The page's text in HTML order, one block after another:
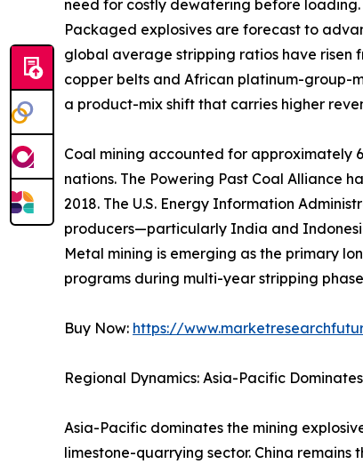
need for costly dewatering before
Packaged explosives are forecast to
global average stripping ratios have risen
copper belts and African platinum-group-
a product-mix shift that carries higher
Coal mining accounted for approximately
nations. The Powering Past Coal Alliance
2018. The U.S. Energy Information
producers—particularly India and
Metal mining is emerging as the primary
programs during multi-year stripping
Buy Now: https://
Regional Dynamics: Asia-Pacific
Asia-Pacific dominates the mining
limestone-quarrying sector. China